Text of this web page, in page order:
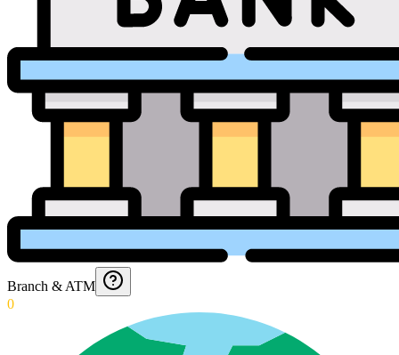
Branch & ATM
0